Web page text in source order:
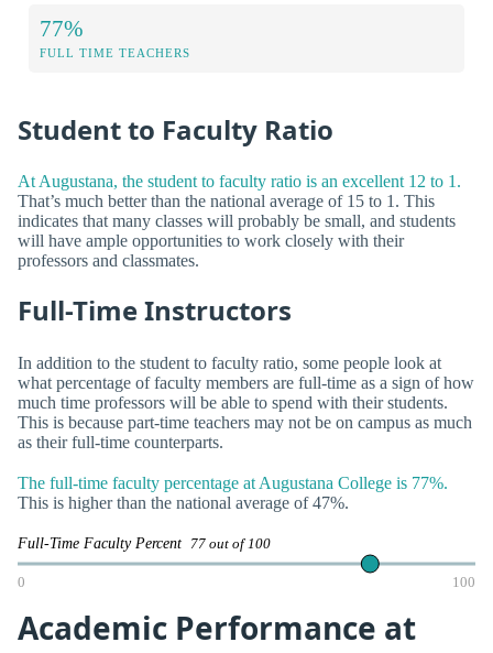
77%
FULL TIME TEACHERS
Student to Faculty Ratio
At Augustana, the student to faculty ratio is an excellent 12 to 1.
That’s much better than the national average of 15 to 1. This
indicates that many classes will probably be small, and students
will have ample opportunities to work closely with their
professors and classmates.
Full-Time Instructors
In addition to the student to faculty ratio, some people look at
what percentage of faculty members are full-time as a sign of how
much time professors will be able to spend with their students.
This is because part-time teachers may not be on campus as much
as their full-time counterparts.
The full-time faculty percentage at Augustana College is 77%.
This is higher than the national average of 47%.
Full-Time Faculty Percent 77 out of 100
0 100
Academic Performance at